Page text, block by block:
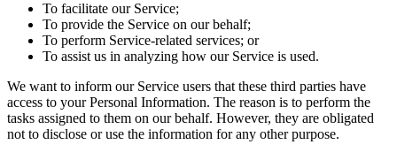
To facilitate our Service;
To provide the Service on our behalf;
To perform Service-related services; or
To assist us in analyzing how our Service is used.
We want to inform our Service users that these third parties have
access to your Personal Information. The reason is to perform the
tasks assigned to them on our behalf. However, they are obligated
not to disclose or use the information for any other purpose.